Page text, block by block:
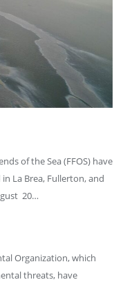
of the Sea (FFOS) have
La Brea, Fullerton, and
20…
Organization, which
threats, have